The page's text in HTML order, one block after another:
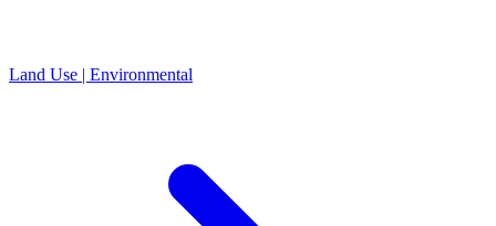
Land Use | Environmental